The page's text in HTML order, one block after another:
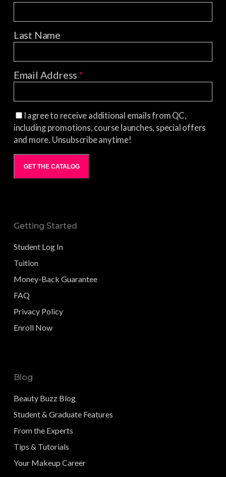
Last Name
Email Address*
I agree to receive additional emails from QC,
including promotions, course launches, special offers
and more. Unsubscribe anytime!
GET THE CATALOG
Getting Started
Student Log In
Tuition
Money-Back Guarantee
FAQ
Privacy Policy
Enroll Now
Blog
Beauty Buzz Blog
Student & Graduate Features
From the Experts
Tips & Tutorials
Your Makeup Career